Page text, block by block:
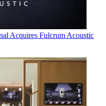
Acquires Fulcrum Acoustic